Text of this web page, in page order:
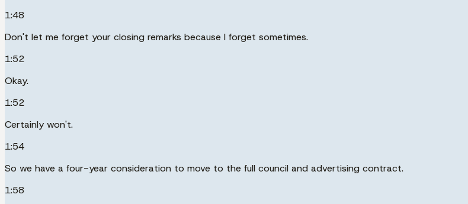
1:48
Don't let me forget your closing remarks because I forget sometimes.
1:52
Okay.
1:52
Certainly won't.
1:54
So we have a four-year consideration to move to the full council and advertising contract.
1:58